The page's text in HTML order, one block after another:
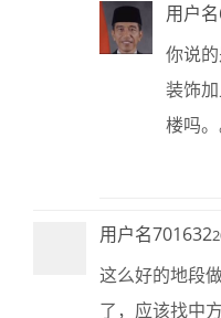
用户
你说
装饰
楼吗。
用户名701632
这么好的地段
了，应该找中